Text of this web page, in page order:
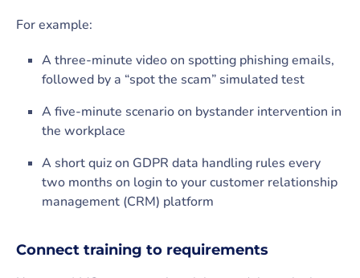
For example:
A three-minute video on spotting phishing emails,
followed by a “spot the scam” simulated test
A five-minute scenario on bystander intervention in
the workplace
A short quiz on GDPR data handling rules every
two months on login to your customer relationship
management (CRM) platform
Connect training to requirements